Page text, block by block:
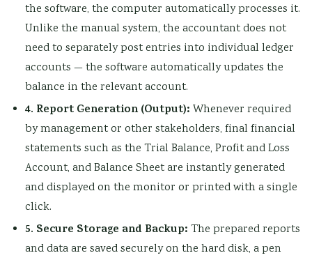
the software, the computer automatically processes it.
Unlike the manual system, the accountant does not
need to separately post entries into individual ledger
accounts — the software automatically updates the
balance in the relevant account.
4. Report Generation (Output): Whenever required
by management or other stakeholders, final financial
statements such as the Trial Balance, Profit and Loss
Account, and Balance Sheet are instantly generated
and displayed on the monitor or printed with a single
click.
5. Secure Storage and Backup: The prepared reports
and data are saved securely on the hard disk, a pen